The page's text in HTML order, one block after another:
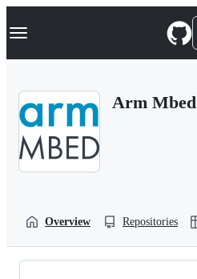
k
p
Navigation Menu
Arm Mbed
Overview Repositories